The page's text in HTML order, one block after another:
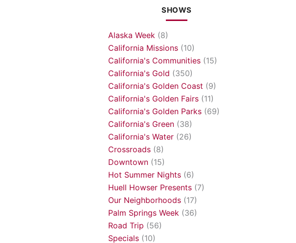
SHOWS
Alaska Week (8)
California Missions (10)
California's Communities (15)
California's Gold (350)
California's Golden Coast (9)
California's Golden Fairs (11)
California's Golden Parks (69)
California's Green (38)
California's Water (26)
Crossroads (8)
Downtown (15)
Hot Summer Nights (6)
Huell Howser Presents (7)
Our Neighborhoods (17)
Palm Springs Week (36)
Road Trip (56)
Specials (10)